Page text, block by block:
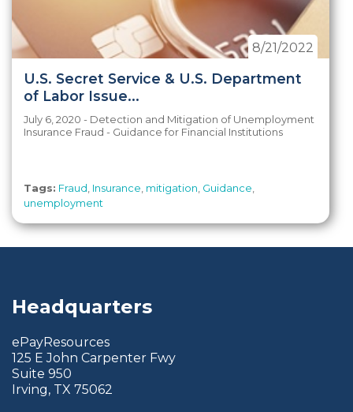
U.S. Secret Service & U.S. Department
of Labor Issue...
8/21/2022
July 6, 2020 - Detection and Mitigation of Unemployment
Insurance Fraud - Guidance for Financial Institutions
Tags: Fraud Insurance mitigation Guidance
unemployment
Headquarters
ePayResources
125 E John Carpenter Fwy
Suite 950
Irving, TX 75062